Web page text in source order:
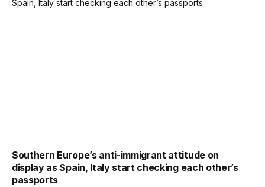
Southern Europe’s anti-immigrant attitude on
display as Spain, Italy start checking each other’s
passports